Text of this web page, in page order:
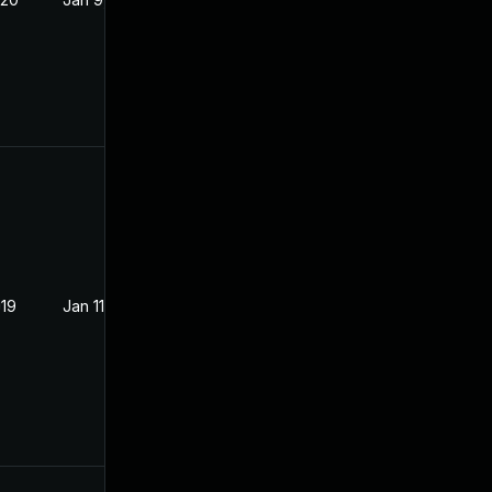
Jan 11, 2019